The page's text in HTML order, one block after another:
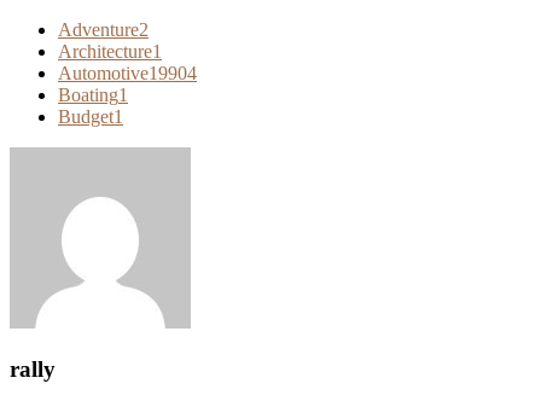
Adventure2
Architecture1
Automotive19904
Boating1
Budget1
rally